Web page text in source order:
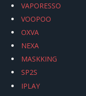
VAPORESSO
VOOPOO
OXVA
NEXA
MASKKING
SP2S
IPLAY